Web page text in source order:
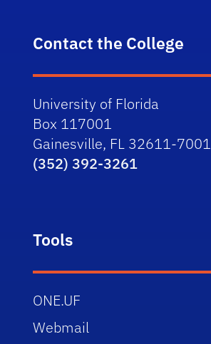
Contact the College
University of Florida
Box 117001
Gainesville, FL 32611-7001
(352) 392-3261
Tools
ONE.UF
Webmail